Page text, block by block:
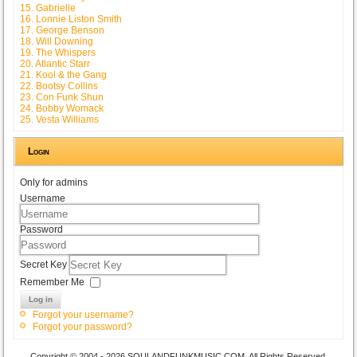
15. Gabrielle
16. Lonnie Liston Smith
17. George Benson
18. Will Downing
19. The Whispers
20. Atlantic Starr
21. Kool & the Gang
22. Bootsy Collins
23. Con Funk Shun
24. Bobby Womack
25. Vesta Williams
Login
Only for admins
Username
Password
Secret Key
Remember Me
Log in
Forgot your username?
Forgot your password?